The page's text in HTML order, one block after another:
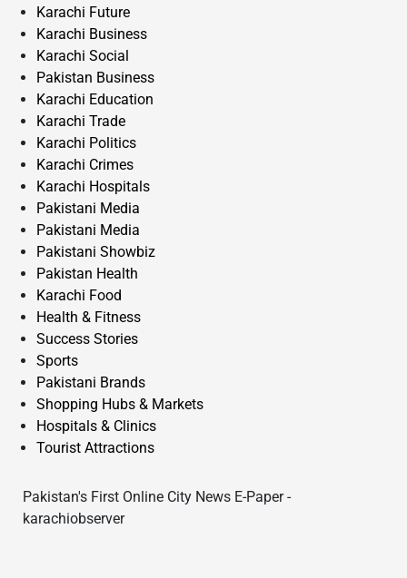
Karachi Future
Karachi Business
Karachi Social
Pakistan Business
Karachi Education
Karachi Trade
Karachi Politics
Karachi Crimes
Karachi Hospitals
Pakistani Media
Pakistani Media
Pakistani Showbiz
Pakistan Health
Karachi Food
Health & Fitness
Success Stories
Sports
Pakistani Brands
Shopping Hubs & Markets
Hospitals & Clinics
Tourist Attractions
Pakistan's First Online City News E-Paper -
karachiobserver